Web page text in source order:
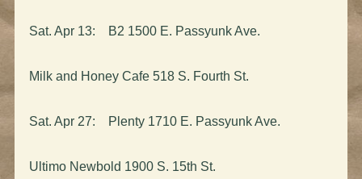
Sat. Apr 13: B2 1500 E. Passyunk Ave.
Milk and Honey Cafe 518 S. Fourth St.
Sat. Apr 27: Plenty 1710 E. Passyunk Ave.
Ultimo Newbold 1900 S. 15th St.